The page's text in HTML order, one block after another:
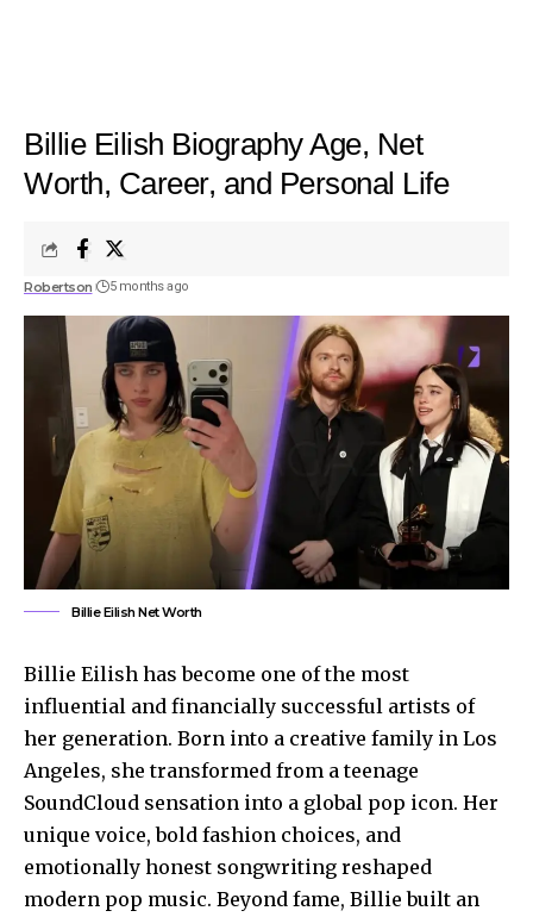
Billie Eilish Biography Age, Net
Worth, Career, and Personal Life
Robertson 5 months ago
Billie Eilish Net Worth
Billie Eilish has become one of the most
influential and financially successful artists of
her generation. Born into a creative family in Los
Angeles, she transformed from a teenage
SoundCloud sensation into a global pop icon. Her
unique voice, bold fashion choices, and
emotionally honest songwriting reshaped
modern pop music. Beyond fame, Billie built an